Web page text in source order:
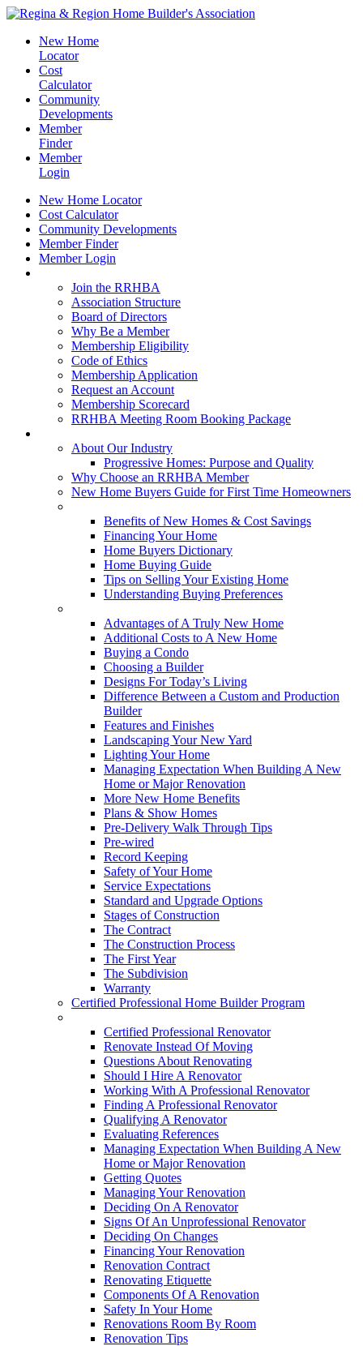
New Home
Locator
Cost
Calculator
Community
Developments
Member
Finder
Member
Login
New Home Locator
Cost Calculator
Community Developments
Member Finder
Member Login
Join the RRHBA
Association Structure
Board of Directors
Why Be a Member
Membership Eligibility
Code of Ethics
Membership Application
Request an Account
Membership Scorecard
RRHBA Meeting Room Booking Package
About Our Industry
Progressive Homes: Purpose and Quality
Why Choose an RRHBA Member
New Home Buyers Guide for First Time Homeowners
Benefits of New Homes & Cost Savings
Financing Your Home
Home Buyers Dictionary
Home Buying Guide
Tips on Selling Your Existing Home
Understanding Buying Preferences
Advantages of A Truly New Home
Additional Costs to A New Home
Buying a Condo
Choosing a Builder
Designs For Today’s Living
Difference Between a Custom and Production
Builder
Features and Finishes
Landscaping Your New Yard
Lighting Your Home
Managing Expectation When Building A New
Home or Major Renovation
More New Home Benefits
Plans & Show Homes
Pre-Delivery Walk Through Tips
Pre-wired
Record Keeping
Safety of Your Home
Service Expectations
Standard and Upgrade Options
Stages of Construction
The Contract
The Construction Process
The First Year
The Subdivision
Warranty
Certified Professional Home Builder Program
Certified Professional Renovator
Renovate Instead Of Moving
Questions About Renovating
Should I Hire A Renovator
Working With A Professional Renovator
Finding A Professional Renovator
Qualifying A Renovator
Evaluating References
Managing Expectation When Building A New
Home or Major Renovation
Getting Quotes
Managing Your Renovation
Deciding On A Renovator
Signs Of An Unprofessional Renovator
Deciding On Changes
Financing Your Renovation
Renovation Contract
Renovating Etiquette
Components Of A Renovation
Safety In Your Home
Renovations Room By Room
Renovation Tips